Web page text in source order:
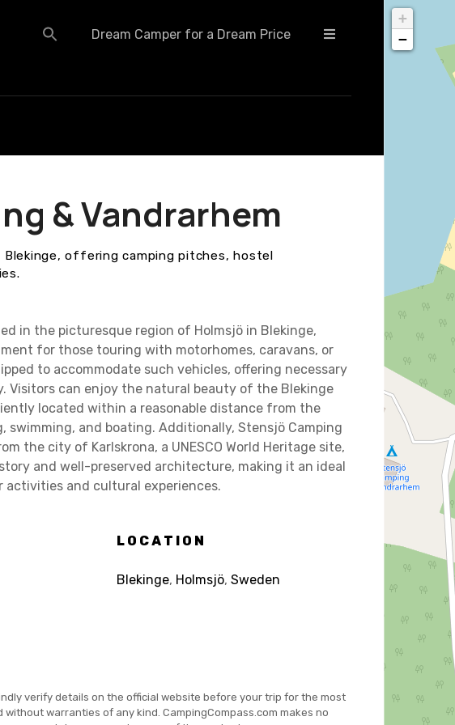
Dream Camper for a Dream Price
& Vandrarhem
Blekinge, offering camping pitches, hostel
in the picturesque region of Holmsjö in Blekinge,
for those touring with motorhomes, caravans, or
to accommodate such vehicles, offering necessary
Visitors can enjoy the natural beauty of the Blekinge
located within a reasonable distance from the
and boating. Additionally, Stensjö Camping
the city of Karlskrona, a UNESCO World Heritage site,
and well-preserved architecture, making it an ideal
and cultural experiences.
LOCATION
Blekinge, Holmsjö, Sweden
verify details on the official website before your trip for the most
without warranties of any kind. CampingCompass.com makes no
+
−